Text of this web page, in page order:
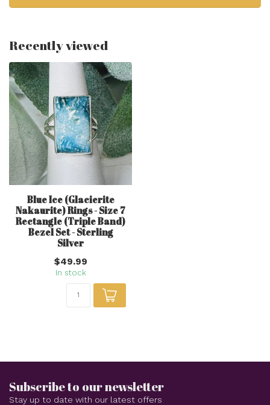
Recently viewed
Blue Ice (Glacierite
Nakaurite) Rings - Size 7
Rectangle (Triple Band)
Bezel Set - Sterling
Silver
$49.99
In stock
Subscribe to our newsletter
Stay up to date with our latest offers